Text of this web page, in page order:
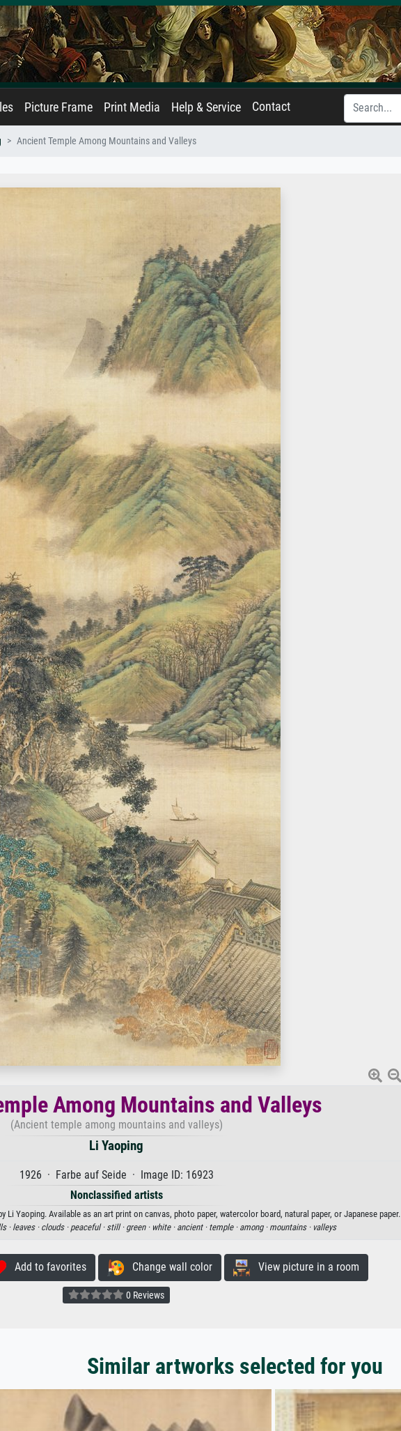
Picture Frame Print Media Help & Service Contact
Ancient Temple Among Mountains and Valleys
Among Mountains and Valleys
(Ancient temple among mountains and valleys)
Li Yaoping
1926 · Farbe auf Seide · Image ID: 16923
Nonclassified artists
Li Yaoping. Available as an art print on canvas, photo paper, watercolor board, natural paper, or Japanese paper.
·leaves · clouds · peaceful · still · green · white · ancient · temple · among · mountains · valleys
Add to favorites Change wall color View picture in a room
0 Reviews
Similar artworks selected for you